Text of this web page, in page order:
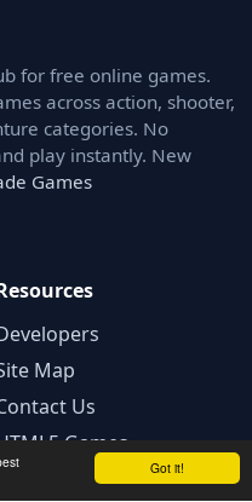
Got it!
for free online games.
across action, shooter,
categories. No
play instantly. New
Games
Map
Us
Games